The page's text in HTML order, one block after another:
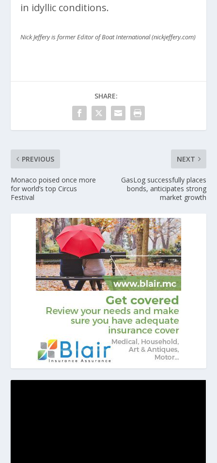
in idyllic conditions.
Nick Jeffery is former Editor of Boat International (nickjeffery.com)
SHARE:
PREVIOUS
Monaco poised once more
for world’s top Circus
Festival
NEXT
GasLog successfully places
bonds, anticipates strong
market growth